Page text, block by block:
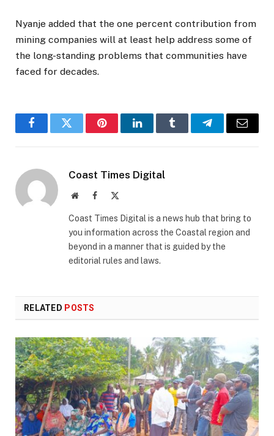
Nyanje added that the one percent contribution from
mining companies will at least help address some of
the long-standing problems that communities have
faced for decades.
FacebookTwitter PinterestLinkedInTumblr TelegramEmail
Coast Times Digital
WebsiteFacebook
Coast Times Digital is a news hub that bring to
you information across the Coastal region and
beyond in a manner that is guided by the
editorial rules and laws.
RELATED POSTS